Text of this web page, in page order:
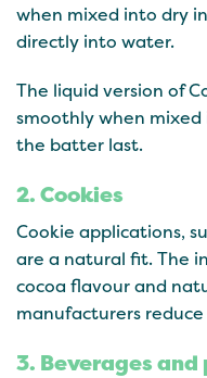
when mixed into dry
directly into water.
The liquid version of
smoothly when
the batter last.
2. Cookies
Cookie applications,
are a natural fit. The
cocoa flavour and
manufacturers
3. Beverages